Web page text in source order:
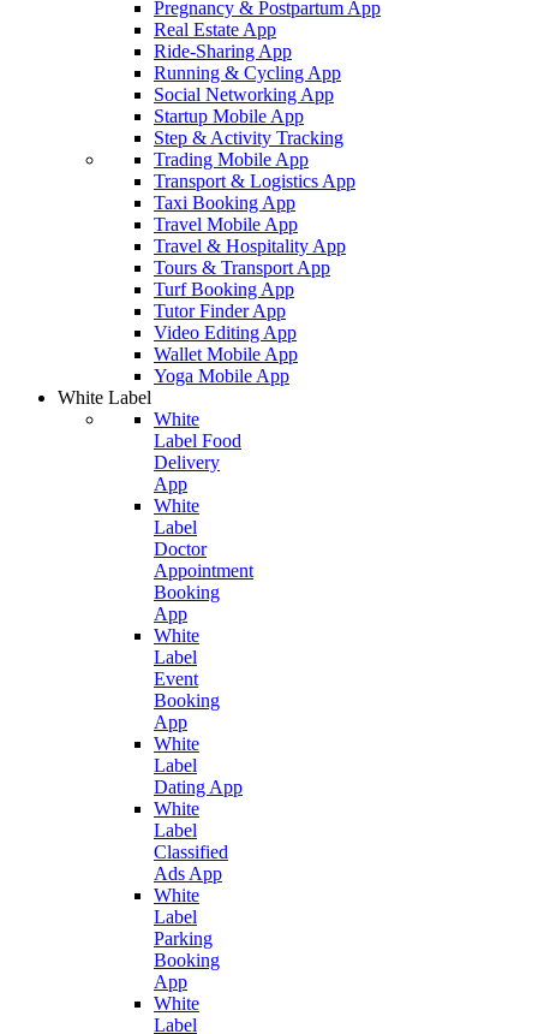
Pregnancy & Postpartum App
Real Estate App
Ride-Sharing App
Running & Cycling App
Social Networking App
Startup Mobile App
Step & Activity Tracking
Trading Mobile App
Transport & Logistics App
Taxi Booking App
Travel Mobile App
Travel & Hospitality App
Tours & Transport App
Turf Booking App
Tutor Finder App
Video Editing App
Wallet Mobile App
Yoga Mobile App
White Label
White
Label Food
Delivery
App
White
Label
Doctor
Appointment
Booking
App
White
Label
Event
Booking
App
White
Label
Dating App
White
Label
Classified
Ads App
White
Label
Parking
Booking
App
White
Label